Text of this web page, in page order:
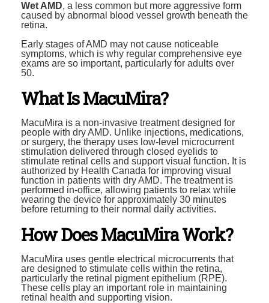
Wet AMD, a less common but more aggressive form
caused by abnormal blood vessel growth beneath the
retina.
Early stages of AMD may not cause noticeable
symptoms, which is why regular comprehensive eye
exams are so important, particularly for adults over
50.
What Is MacuMira?
MacuMira is a non-invasive treatment designed for
people with dry AMD. Unlike injections, medications,
or surgery, the therapy uses low-level microcurrent
stimulation delivered through closed eyelids to
stimulate retinal cells and support visual function. It is
authorized by Health Canada for improving visual
function in patients with dry AMD. The treatment is
performed in-office, allowing patients to relax while
wearing the device for approximately 30 minutes
before returning to their normal daily activities.
How Does MacuMira Work?
MacuMira uses gentle electrical microcurrents that
are designed to stimulate cells within the retina,
particularly the retinal pigment epithelium (RPE).
These cells play an important role in maintaining
retinal health and supporting vision.